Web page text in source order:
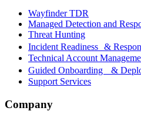
Wayfinder TDR
Managed Detection and
Threat Hunting
Incident Readiness &
Technical Account
Guided Onboarding &
Support Services
Company